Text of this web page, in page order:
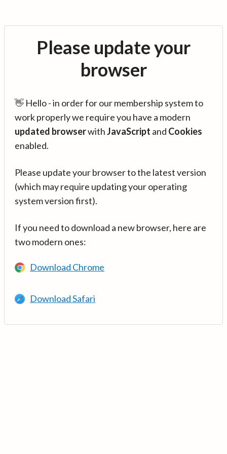
Please update your
browser
👋 Hello - in order for our membership system to
work properly we require you have a modern
updated browserwithJavaScript and Cookies
enabled.
Please update your browser to the latest version
(which may require updating your operating
system version first).
If you need to download a new browser, here are
two modern ones:
Download Chrome
Download Safari